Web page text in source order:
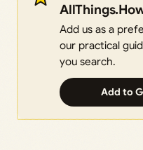
Add us as a
our practical
you search.
Add to